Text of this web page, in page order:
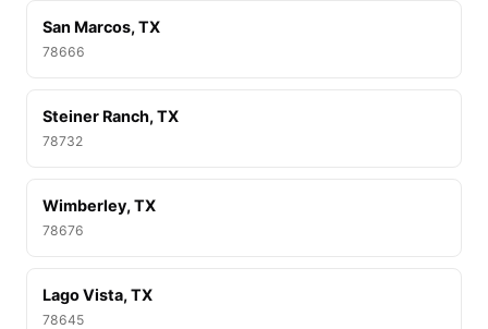
San Marcos, TX
78666
Steiner Ranch, TX
78732
Wimberley, TX
78676
Lago Vista, TX
78645